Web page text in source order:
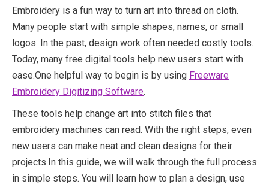
Embroidery is a fun way to turn art into thread on cloth.
Many people start with simple shapes, names, or small
logos. In the past, design work often needed costly tools.
Today, many free digital tools help new users start with
ease.One helpful way to begin is by using Freeware
Embroidery Digitizing Software.
These tools help change art into stitch files that
embroidery machines can read. With the right steps, even
new users can make neat and clean designs for their
projects.In this guide, we will walk through the full process
in simple steps. You will learn how to plan a design, use